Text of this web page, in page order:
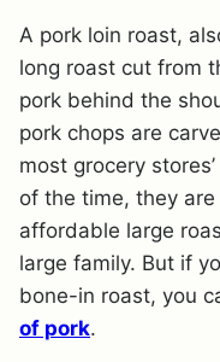
A pork loin roast,
long roast cut from
pork behind the
pork chops are
most grocery
of the time, they
affordable large
large family. But if
bone-in roast, you
of pork.